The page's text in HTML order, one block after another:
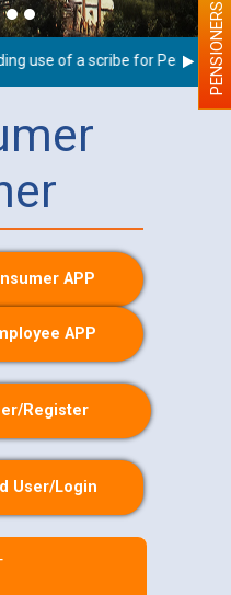
use of a scribe for Person PENSIONERS
APP
APP
Register
User/Login